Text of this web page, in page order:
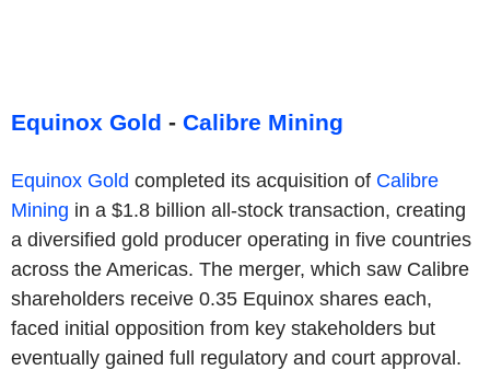
Equinox Gold - Calibre Mining
Equinox Gold completed its acquisition of Calibre
Mining in a $1.8 billion all-stock transaction, creating
a diversified gold producer operating in five countries
across the Americas. The merger, which saw Calibre
shareholders receive 0.35 Equinox shares each,
faced initial opposition from key stakeholders but
eventually gained full regulatory and court approval.